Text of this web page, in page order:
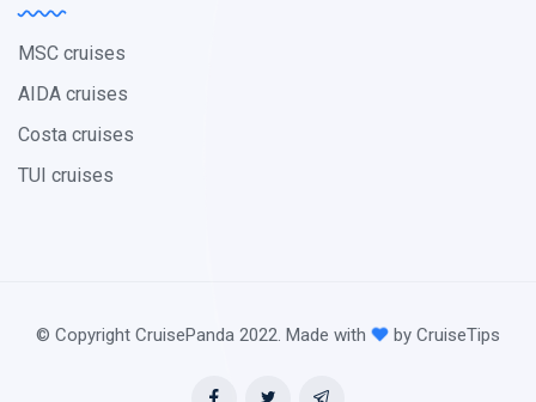
MSC cruises
AIDA cruises
Costa cruises
TUI cruises
© Copyright CruisePanda 2022. Made with by CruiseTips